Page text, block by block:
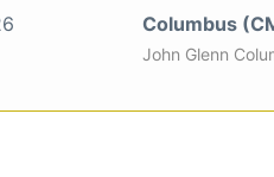
Columbus
John Glenn